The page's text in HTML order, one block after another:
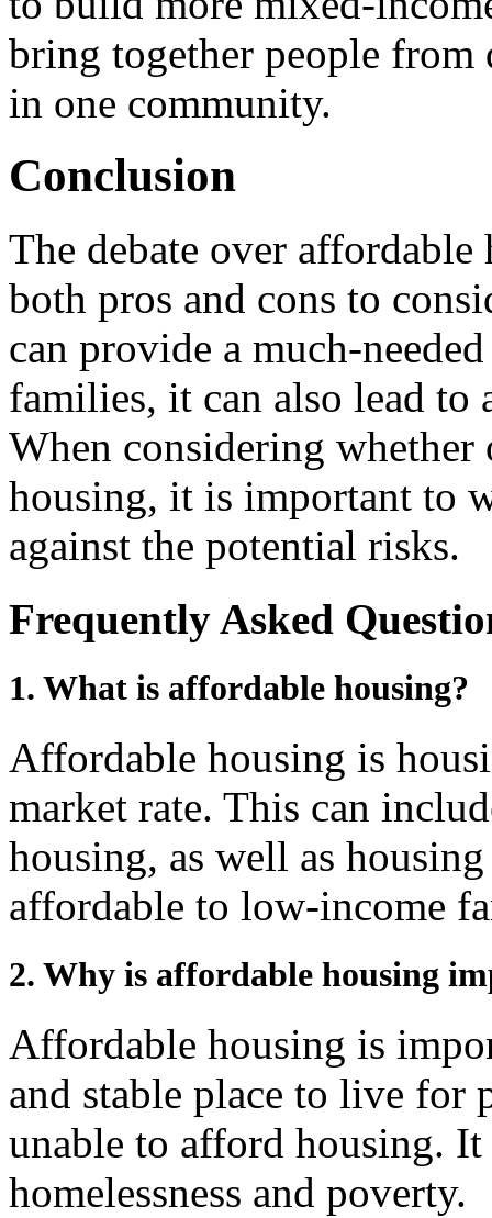
bring together people
in one community.
Conclusion
The debate over
both pros and cons to
can provide a much-
families, it can also lead to
When considering
housing, it is important to
against the potential risks.
Frequently Asked
1. What is affordable housing?
Affordable housing is
market rate. This can
housing, as well as
affordable to low-income
2. Why is affordable housing
Affordable housing is
and stable place to live for
unable to afford housing. It
homelessness and poverty.